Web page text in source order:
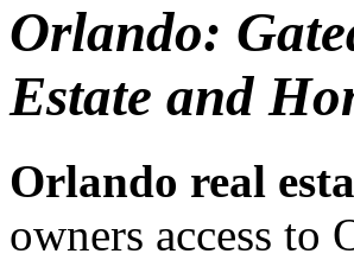
Orlando:
Estate and
Orlando real
owners access to